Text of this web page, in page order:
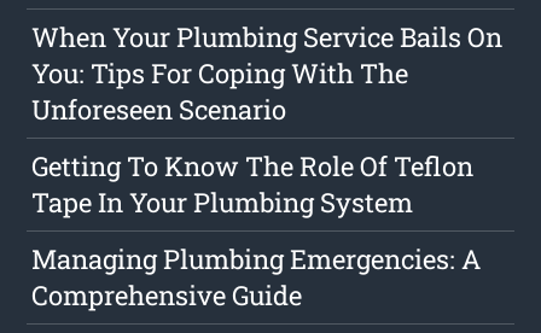
When Your Plumbing Service Bails On
You: Tips For Coping With The
Unforeseen Scenario
Getting To Know The Role Of Teflon
Tape In Your Plumbing System
Managing Plumbing Emergencies: A
Comprehensive Guide